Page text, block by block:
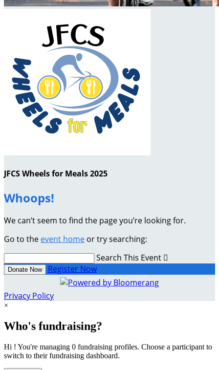
JFCS Wheels for Meals 2025
Whoops!
We can’t seem to find the page you’re looking for.
Go to the event home or try searching:
Search This Event 
Donate Now Register Now
Privacy Policy
×
Who's fundraising?
Hi ! You're managing 0 fundraising profiles. Choose a participant to
switch to their fundraising dashboard.